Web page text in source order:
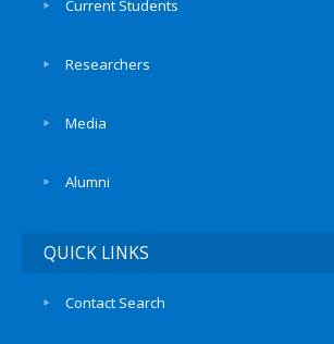
Current Students
Researchers
Media
Alumni
QUICK LINKS
Contact Search